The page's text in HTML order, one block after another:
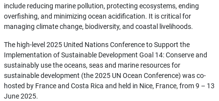
include reducing marine pollution, protecting ecosystems, ending
overfishing, and minimizing ocean acidification. It is critical for
managing climate change, biodiversity, and coastal livelihoods.
The high-level 2025 United Nations Conference to Support the
Implementation of Sustainable Development Goal 14: Conserve and
sustainably use the oceans, seas and marine resources for
sustainable development (the 2025 UN Ocean Conference) was co-
hosted by France and Costa Rica and held in Nice, France, from 9 – 13
June 2025.